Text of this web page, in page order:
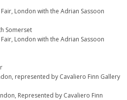
London with the Adrian Sassoon
Somerset
London with the Adrian Sassoon
represented by Cavaliero Finn Gallery
Represented by Cavaliero Finn